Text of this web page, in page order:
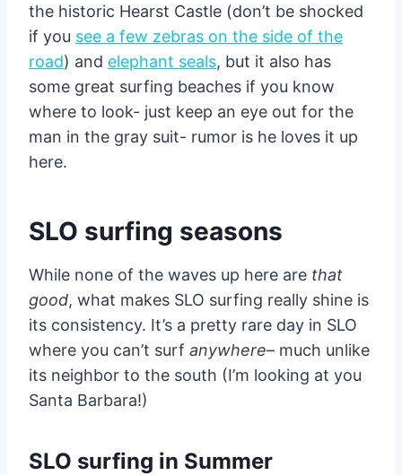
the historic Hearst Castle (don’t be shocked
if you see a few zebras on the side of the
road) and elephant seals, but it also has
some great surfing beaches if you know
where to look- just keep an eye out for the
man in the gray suit- rumor is he loves it up
here.
SLO surfing seasons
While none of the waves up here are that
good, what makes SLO surfing really shine is
its consistency. It’s a pretty rare day in SLO
where you can’t surf anywhere– much unlike
its neighbor to the south (I’m looking at you
Santa Barbara!)
SLO surfing in Summer